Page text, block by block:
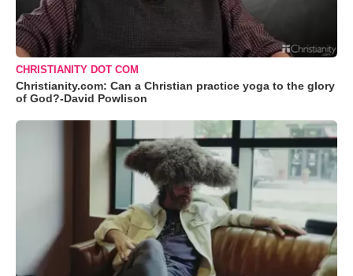
CHRISTIANITY DOT COM
Christianity.com: Can a Christian practice yoga to the glory
of God?-David Powlison